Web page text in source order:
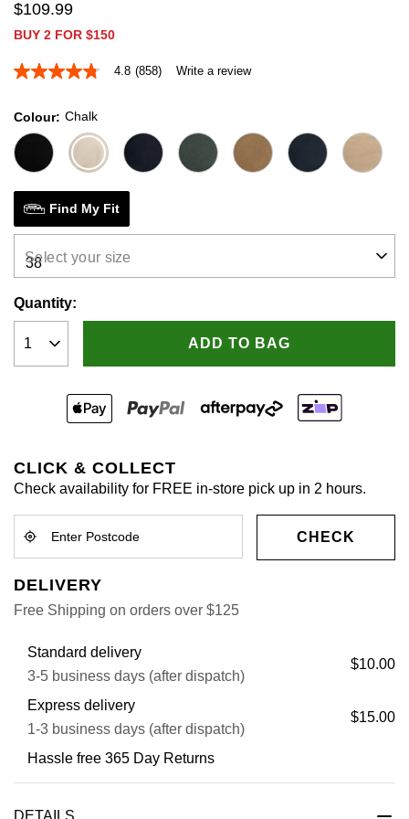
$109.99
BUY 2 FOR $150
4.8
5
stars,
average
rating
Read
858
Reviews.
Same
page
link.
4.8 (858) Write a review
Colour Chalk
Find My Fit
Select your size
Quantity:
ADD TO BAG
CLICK & COLLECT
Check availability for FREE in-store pick up in 2 hours.
CHECK
DELIVERY
Free Shipping on orders over $125
Standard delivery
3-5 business days (after dispatch)
$10.00
Express delivery
1-3 business days (after dispatch)
$15.00
Hassle free 365 Day Returns